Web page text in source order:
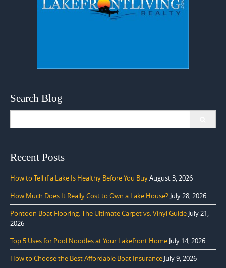
Search Blog
Recent Posts
How to Tell if a Lake Is Healthy Before You BuyAugust 3, 2026
How Much Does It Really Cost to Own a Lake House? July 28, 2026
Pontoon Boat Flooring: The Ultimate Carpet vs. Vinyl Guide July 21,
2026
Top 5 Uses for Pool Noodles at Your Lakefront Home July 14, 2026
How to Choose the Best Affordable Boat Insurance July 9, 2026